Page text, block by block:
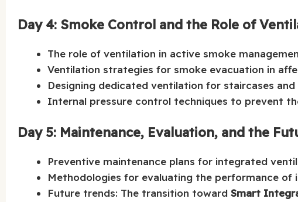
Day 4: Smoke Control and the Role of
The role of ventilation in active smoke
Ventilation strategies for smoke evacuation in
Designing dedicated ventilation for staircases
Internal pressure control techniques to prevent
Day 5: Maintenance, Evaluation, and the
Preventive maintenance plans for integrated
Methodologies for evaluating the performance of
Future trends: The transition towardSmart